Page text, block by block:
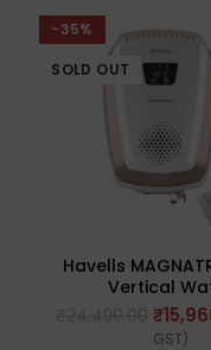
-35%
SOLD OUT
Havells
Vertical
Heater(White
Gold)
₹
GST)